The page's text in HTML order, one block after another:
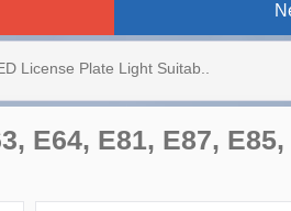
License Plate Light Suitab..
E64, E81, E87, E85,